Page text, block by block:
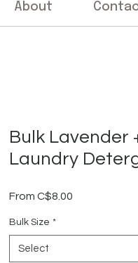
About
Bulk Lavender
Laundry
From C$8.00
Bulk Size *
Select